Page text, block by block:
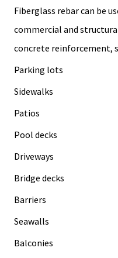
Fiberglass rebar can be
commercial and
concrete reinforcement,
Parking lots
Sidewalks
Patios
Pool decks
Driveways
Bridge decks
Barriers
Seawalls
Balconies